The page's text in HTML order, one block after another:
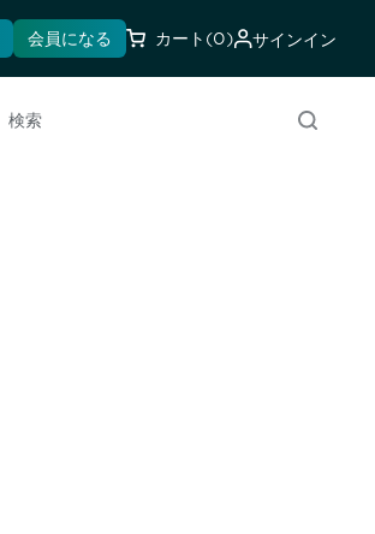
会員になる カート (0) サインイン
検索